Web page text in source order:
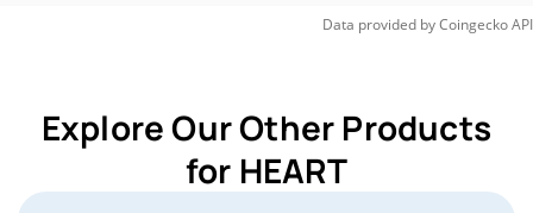
Data provided byCoingeckoAPI
Explore Our Other Products
for HEART